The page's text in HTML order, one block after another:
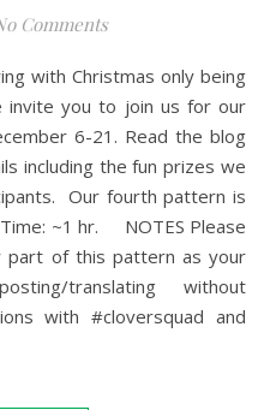
Comments
invite you to join us for our
6-21. Read the blog
including the fun prizes we
Our fourth pattern is
Time: ~1 hr. NOTES Please
part of this pattern as your
translating without
with #cloversquad and